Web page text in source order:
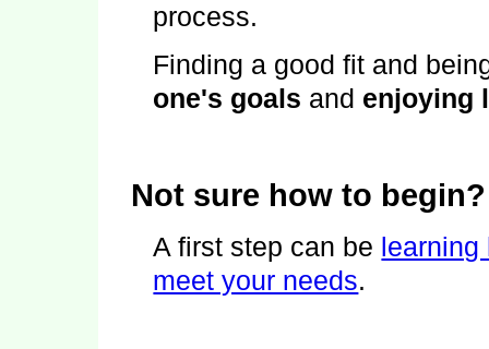
process.
Finding a good fit and
one's goals and enjoying
Not sure how to begin?
A first step can be
meet your needs.